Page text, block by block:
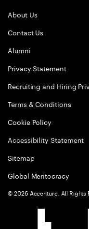
About Us
Contact Us
Alumni
Privacy Statement
Recruiting and Hiring
Terms & Conditions
Cookie Policy
Accessibility Statement
Sitemap
Global Meritocracy
©2026 Accenture. All Rights